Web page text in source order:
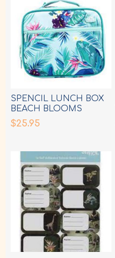
SPENCIL LUNCH BOX
BEACH BLOOMS
$25.95